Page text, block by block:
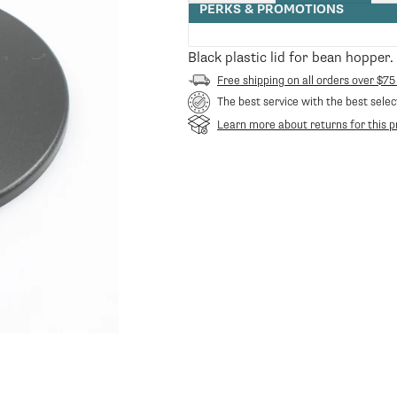
quantity
for
Hopper
PERKS & PROMOTIONS
Black plastic lid for bean hopper.
Free shipping on all orders over
The best service with the best
Learn more about returns for this